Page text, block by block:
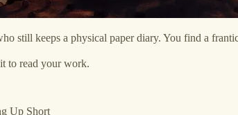
still keeps a physical paper diary. You find a
to read your work.
Up Short